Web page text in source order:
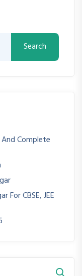
Search
Complete
For CBSE, JEE